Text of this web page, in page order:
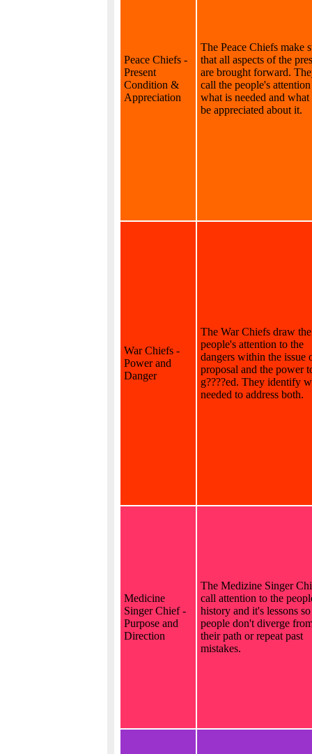
Peace Chiefs -
Present
Condition &
Appreciation
The Peace Chiefs make
that all aspects of the
are brought forward.
call the people's
what is needed and what
be appreciated about it.
War Chiefs -
Power and
Danger
The War Chiefs draw the
people's attention to the
dangers within the issue
proposal and the power
g????ed. They identify
needed to address both.
Medicine
Singer Chief -
Purpose and
Direction
The Medizine Singer
call attention to the
history and it's lessons
people don't diverge
their path or repeat past
mistakes.